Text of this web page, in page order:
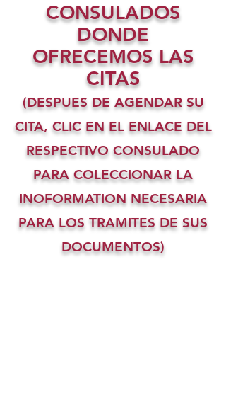
CONSULADOS
DONDE
OFRECEMOS LAS
CITAS
(DESPUES DE AGENDAR SU
CITA, CLIC EN EL ENLACE DEL
RESPECTIVO CONSULADO
PARA COLECCIONAR LA
INOFORMATION NECESARIA
PARA LOS TRAMITES DE SUS
DOCUMENTOS)